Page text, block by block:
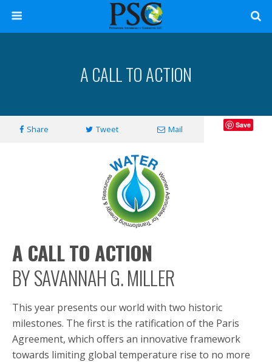
A CALL TO ACTION
Share Tweet Save
Mail
A CALL TO ACTION
BY SAVANNAH G. MILLER
This year presents our world with two historic
milestones. The first is the ratification of the Paris
Agreement, which offers an innovative framework
towards limiting global temperature rise to no more